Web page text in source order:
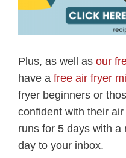
Plus, as well as our
have a free air fryer
fryer beginners or
confident with their
runs for 5 days with a
day to your inbox.